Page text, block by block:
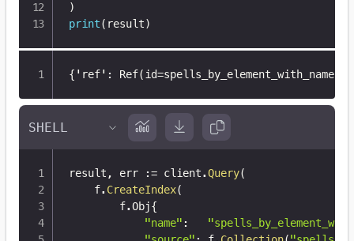
)
print( result)
{ 'ref' : Ref(id=spells_by_element_with_name
result , err := client.Query(
	f
. CreateIndex(
		f
.Obj{
"name" :